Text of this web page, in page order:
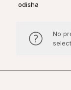
odisha
No